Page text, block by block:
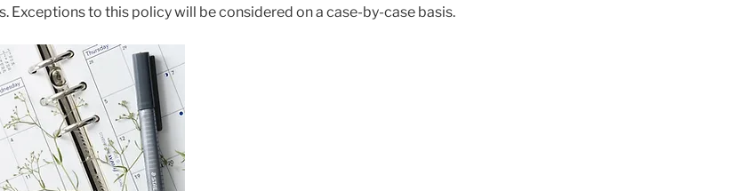
Exceptions to this policy will be considered on a case-by-case basis.